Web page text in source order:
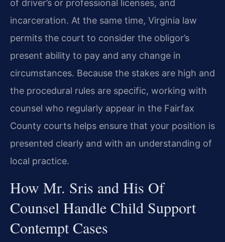
of driver’s or professional licenses, and
incarceration. At the same time, Virginia law
permits the court to consider the obligor’s
present ability to pay and any change in
circumstances. Because the stakes are high and
the procedural rules are specific, working with
counsel who regularly appear in the Fairfax
County courts helps ensure that your position is
presented clearly and with an understanding of
local practice.
How Mr. Sris and His Of
Counsel Handle Child Support
Contempt Cases